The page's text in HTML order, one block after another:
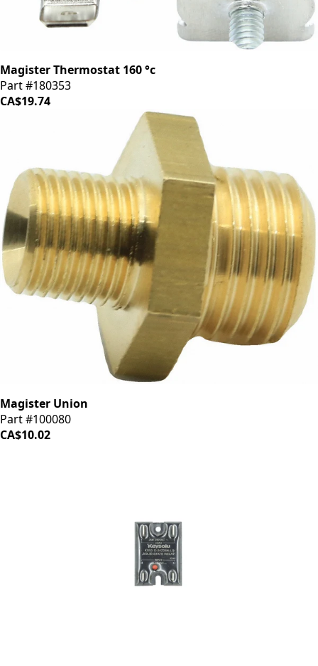
Magister Thermostat 160 °c
Part #180353
CA$19.74
Magister Union
Part #100080
CA$10.02